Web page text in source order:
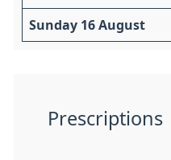
Sunday 16 August
Prescriptions